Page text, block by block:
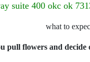
suite 400 okc ok
what to
pull flowers and